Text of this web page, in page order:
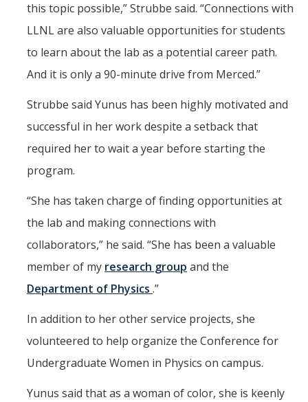
this topic possible,” Strubbe said. “Connections with
LLNL are also valuable opportunities for students
to learn about the lab as a potential career path.
And it is only a 90-minute drive from Merced.”
Strubbe said Yunus has been highly motivated and
successful in her work despite a setback that
required her to wait a year before starting the
program.
“She has taken charge of finding opportunities at
the lab and making connections with
collaborators,” he said. “She has been a valuable
member of my research group and the
Department of Physics .”
In addition to her other service projects, she
volunteered to help organize the Conference for
Undergraduate Women in Physics on campus.
Yunus said that as a woman of color, she is keenly